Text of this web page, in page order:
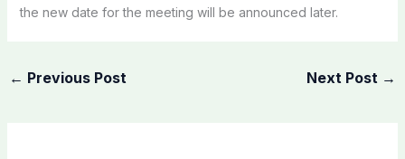
the new date for the meeting will be announced later.
← Previous Post Next Post →